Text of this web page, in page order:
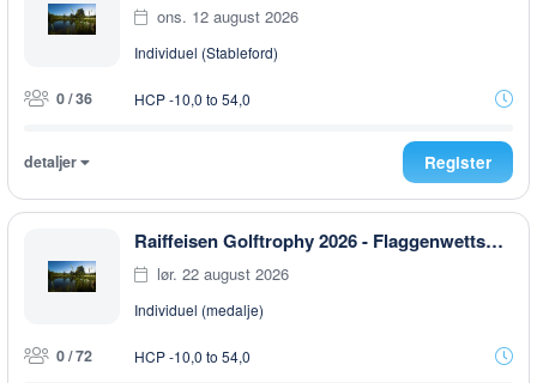
ons. 12 august 2026
Individuel (Stableford)
0 / 36 HCP -10,0 to 54,0
detaljer Register
Raiffeisen Golftrophy 2026 - Flaggenwettspiel
lør. 22 august 2026
Individuel (medalje)
0 / 72 HCP -10,0 to 54,0